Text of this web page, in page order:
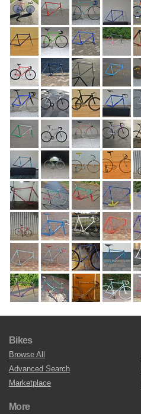
Bikes
Browse All
Advanced Search
Marketplace
More